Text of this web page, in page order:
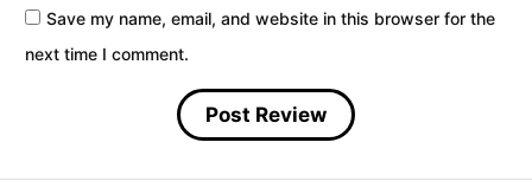
Save my name, email, and website in this browser for the
next time I comment.